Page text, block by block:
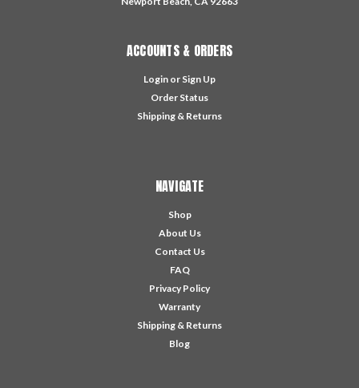
ACCOUNTS & ORDERS
Login or Sign Up
Order Status
Shipping & Returns
NAVIGATE
Shop
About Us
Contact Us
FAQ
Privacy Policy
Warranty
Shipping & Returns
Blog